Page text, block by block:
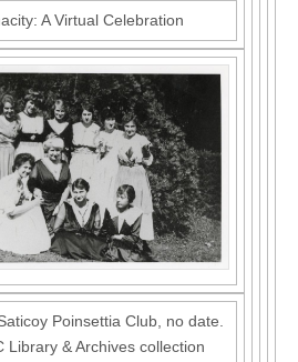
A Virtual Celebration
Poinsettia Club, no date.
Library & Archives collection